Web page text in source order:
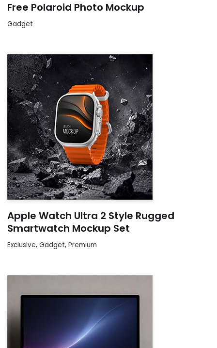
Free Polaroid Photo Mockup
Gadget
Apple Watch Ultra 2 Style Rugged
Smartwatch Mockup Set
Exclusive, Gadget, Premium